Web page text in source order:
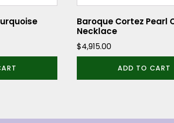
Baroque Cortez Pearl
Necklace
$4,915.00
ADD TO CART